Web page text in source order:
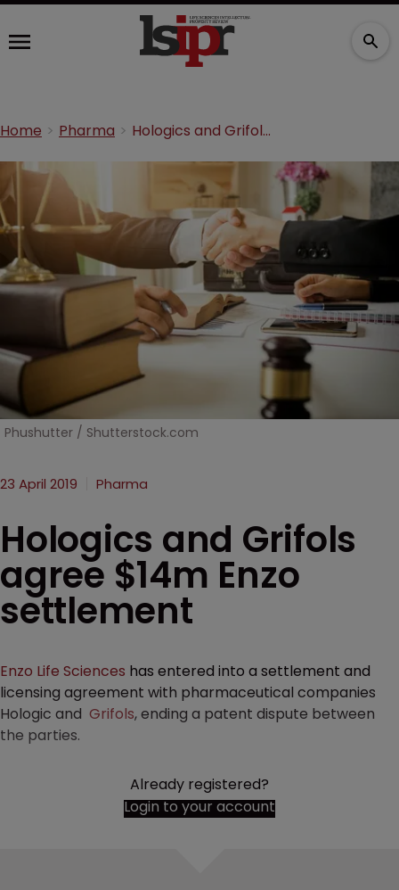
Home Pharma Hologics and Grifols agree $14m Enzo settlement
Phushutter / Shutterstock.com
23 April 2019 Pharma
Hologics and Grifols
agree $14m Enzo
settlement
Enzo Life Sciences has entered into a settlement and
licensing agreement with pharmaceutical companies
Hologic and Grifols, ending a patent dispute between
the parties.
Already registered?
Login to your account